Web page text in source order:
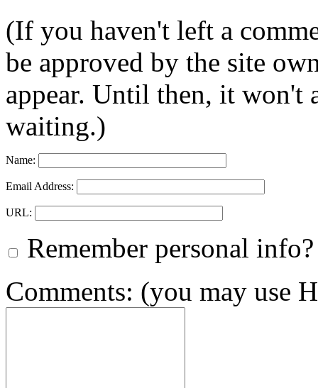
(If you haven't left a
be approved by the site
appear. Until then, it won't
waiting.)
Name:
Email Address:
URL:
Remember personal info?
Comments: (you may use